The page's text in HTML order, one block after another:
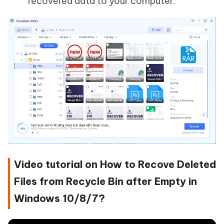
Video tutorial on How to Recove Deleted
Files from Recycle Bin after Empty in
Windows 10/8/7?